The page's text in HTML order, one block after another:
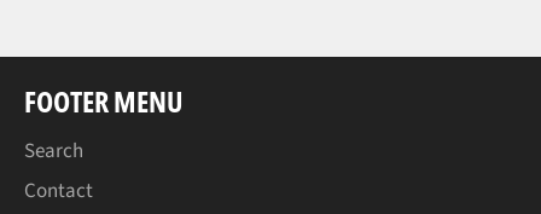
FOOTER MENU
Search
Contact